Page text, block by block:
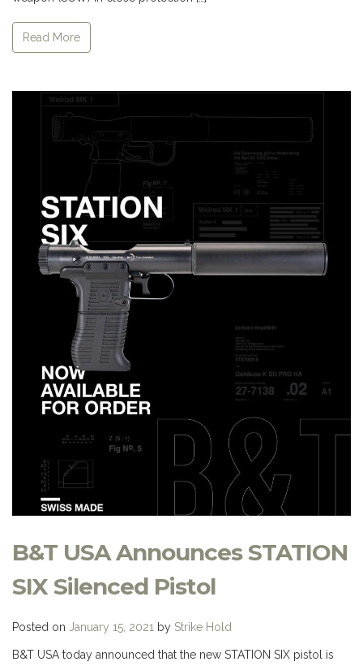
Read More
B&T USA Announces STATION
SIX Silenced Pistol
Posted on January 15, 2021 by Strike Hold
B&T USA today announced that the new STATION SIX pistol is